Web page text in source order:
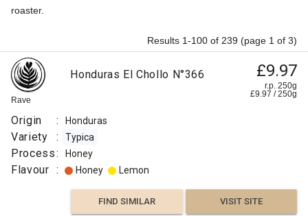
roaster.
Results 1-100 of 239 (page 1 of 3)
Rave
Honduras El Chollo N°366 £9.97
r.p. 250g
£9.97 /250g
Origin : Honduras
Variety : Typica
Process: Honey
Flavour : Honey Lemon
FIND SIMILAR VISIT SITE